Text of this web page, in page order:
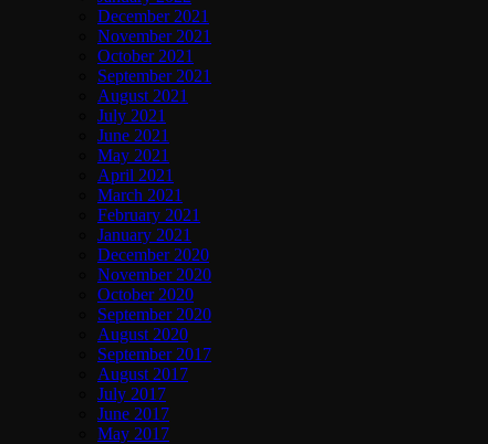
December 2021
November 2021
October 2021
September 2021
August 2021
July 2021
June 2021
May 2021
April 2021
March 2021
February 2021
January 2021
December 2020
November 2020
October 2020
September 2020
August 2020
September 2017
August 2017
July 2017
June 2017
May 2017